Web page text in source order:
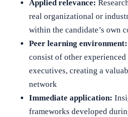
Applied relevance:
real organizational or
within the candidate’s own
Peer learning environment:
consist of other
executives, creating a
network
Immediate application:
frameworks developed